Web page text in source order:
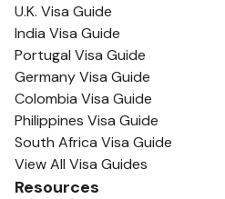
U.K. Visa Guide
India Visa Guide
Portugal Visa Guide
Germany Visa Guide
Colombia Visa Guide
Philippines Visa Guide
South Africa Visa Guide
View All Visa Guides
Resources